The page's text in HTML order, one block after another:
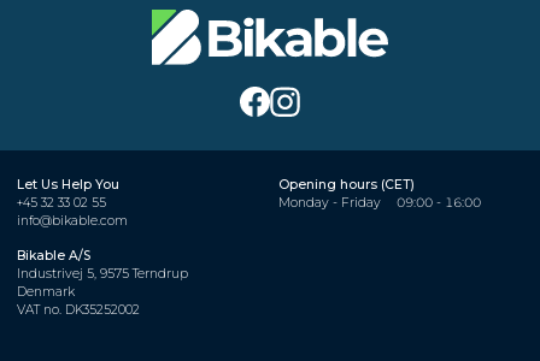
Let Us Help You
+45 32 33 02 55
info@bikable.com
Opening hours (CET)
Monday - Friday
09:00 - 16:00
Bikable A/S
Industrivej 5, 9575 Terndrup
Denmark
VAT no. DK35252002